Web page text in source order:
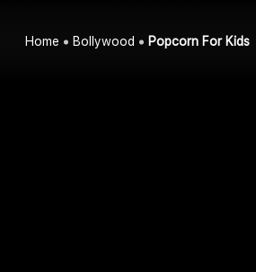
Home Bollywood Popcorn For Kids